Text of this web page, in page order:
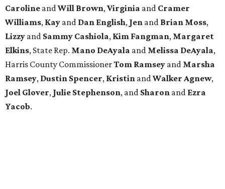
Caroline andWill Brown,Virginia and Cramer
Williams, Kay and Dan English, Jen and Brian Moss,
Lizzy and Sammy Cashiola, Kim Fangman, Margaret
Elkins, State Rep. Mano DeAyala and Melissa DeAyala,
Harris County CommissionerTom Ramsey and Marsha
Ramsey, Dustin Spencer, Kristin andWalker Agnew,
Joel Glover, Julie Stephenson, and Sharon and Ezra
Yacob.